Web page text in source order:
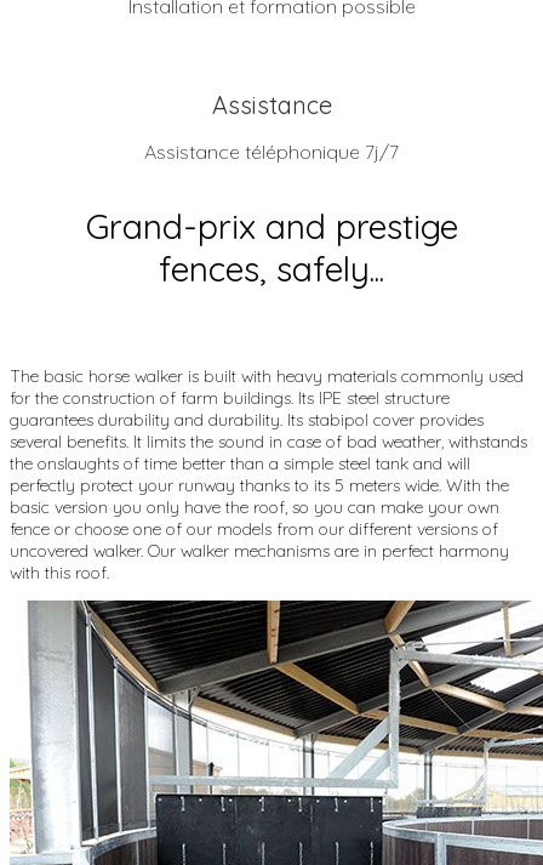
Installation et formation possible
Assistance
Assistance téléphonique 7j/7
Grand-prix and prestige
fences, safely...
The basic horse walker is built with heavy materials commonly used
for the construction of farm buildings. Its IPE steel structure
guarantees durability and durability. Its stabipol cover provides
several benefits. It limits the sound in case of bad weather, withstands
the onslaughts of time better than a simple steel tank and will
perfectly protect your runway thanks to its 5 meters wide. With the
basic version you only have the roof, so you can make your own
fence or choose one of our models from our different versions of
uncovered walker. Our walker mechanisms are in perfect harmony
with this roof.